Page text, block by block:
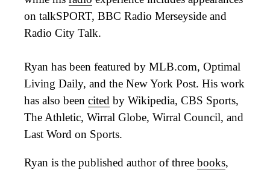
on talkSPORT, BBC Radio Merseyside and
Radio City Talk.
Ryan has been featured by MLB.com, Optimal
Living Daily, and the New York Post. His work
has also been cited by Wikipedia, CBS Sports,
The Athletic, Wirral Globe, Wirral Council, and
Last Word on Sports.
Ryan is the published author of three books,